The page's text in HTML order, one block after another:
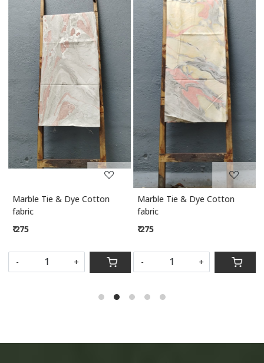
Loading...
Marble Tie & Dye Cotton
fabric
₹ 275
- +
Loading...
Marble Tie & Dye Cotton
fabric
₹ 275
- +